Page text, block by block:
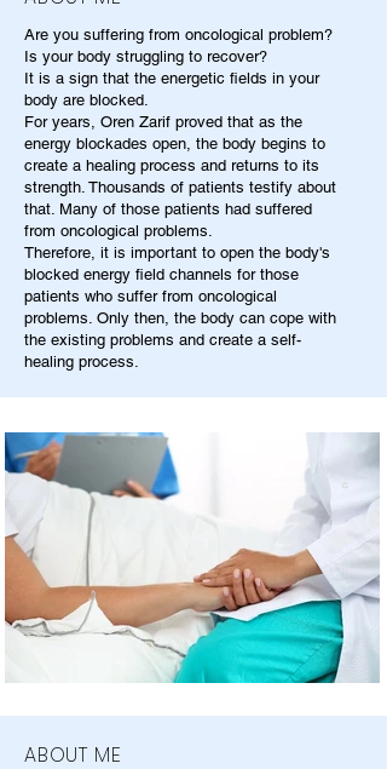
Are you suffering from oncological problem?
Is your body struggling to recover?
It is a sign that the energetic fields in your
body are blocked.
For years, Oren Zarif proved that as the
energy blockades open, the body begins to
create a healing process and returns to its
strength. Thousands of patients testify about
that. Many of those patients had suffered
from oncological problems.
Therefore, it is important to open the body's
blocked energy field channels for those
patients who suffer from oncological
problems. Only then, the body can cope with
the existing problems and create a self-
healing process.
ABOUT ME